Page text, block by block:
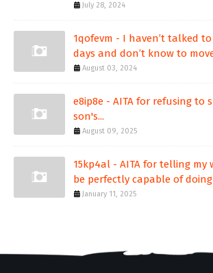
July 28, 2024
1qofevm - I haven’t talked
days and don’t know to
August 03, 2024
e8ip8e - AITA for refusing to
son's...
August 09, 2025
15kp4al - AITA for telling
be perfectly capable of
January 11, 2025